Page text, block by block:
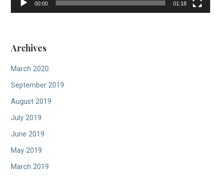
00:00 01:18
Archives
March 2020
September 2019
August 2019
July 2019
June 2019
May 2019
March 2019